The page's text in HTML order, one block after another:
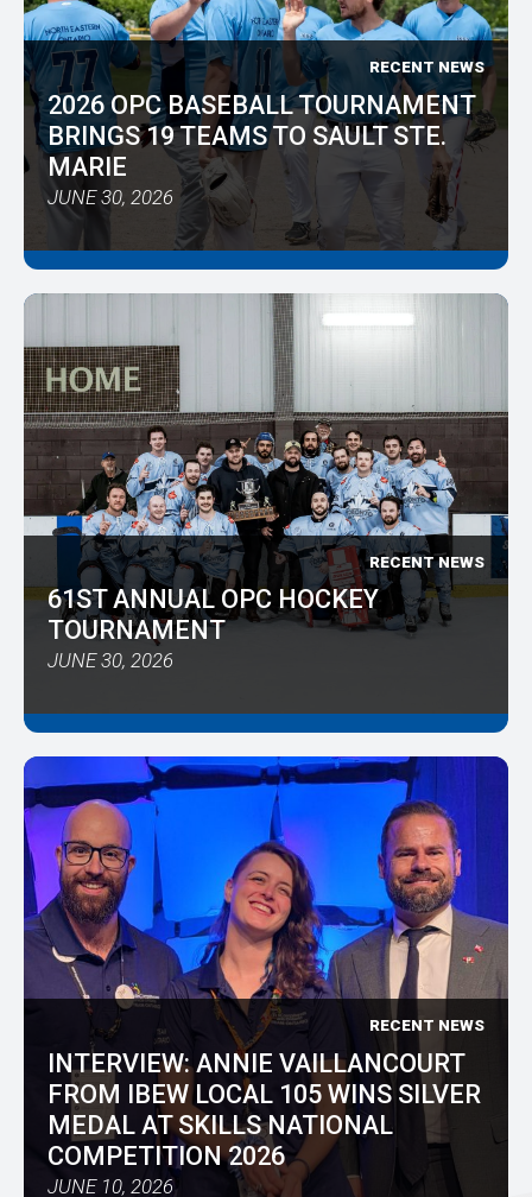
RECENT NEWS
2026 OPC BASEBALL TOURNAMENT
BRINGS 19 TEAMS TO SAULT STE.
MARIE
JUNE 30, 2026
RECENT NEWS
61ST ANNUAL OPC HOCKEY
TOURNAMENT
JUNE 30, 2026
RECENT NEWS
INTERVIEW: ANNIE VAILLANCOURT
FROM IBEW LOCAL 105 WINS SILVER
MEDAL AT SKILLS NATIONAL
COMPETITION 2026
JUNE 10, 2026